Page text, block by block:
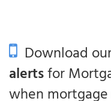
Download
alertsfor
when